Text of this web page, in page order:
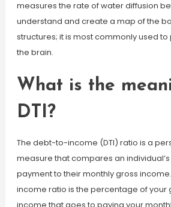
measures the rate of water diffusion
understand and create a map of the
structures; it is most commonly used
the brain.
What is the
DTI?
The debt-to-income (DTI) ratio is a
measure that compares an
payment to their monthly gross
income ratio is the percentage of your